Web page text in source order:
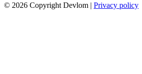
© 2026 Copyright Devlom | Privacy policy